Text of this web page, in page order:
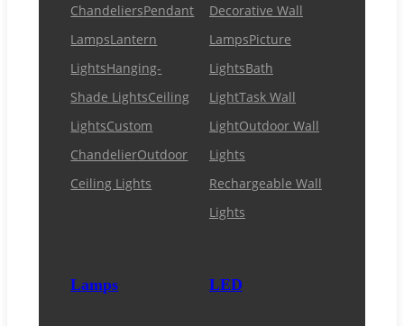
ChandeliersPendant
LampsLantern
LightsHanging-
Shade LightsCeiling
LightsCustom
ChandelierOutdoor
Ceiling Lights
Decorative Wall
LampsPicture
LightsBath
LightTask Wall
LightOutdoor Wall
Lights
Rechargeable Wall
Lights
Lamps LED